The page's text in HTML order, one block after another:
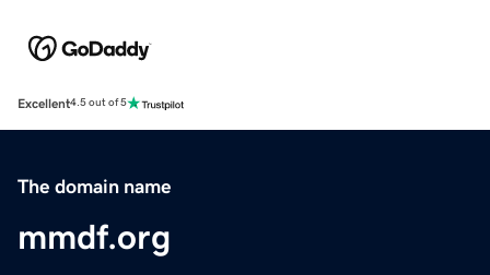
Excellent4.5 out of 5
The domain name
mmdf.org